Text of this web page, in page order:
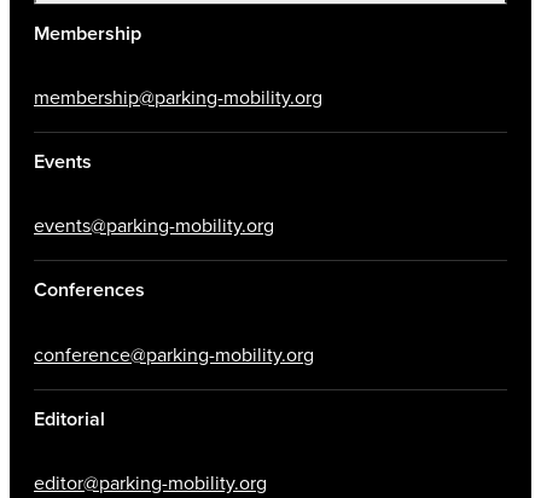
Membership
membership@parking-mobility.org
Events
events@parking-mobility.org
Conferences
conference@parking-mobility.org
Editorial
editor@parking-mobility.org